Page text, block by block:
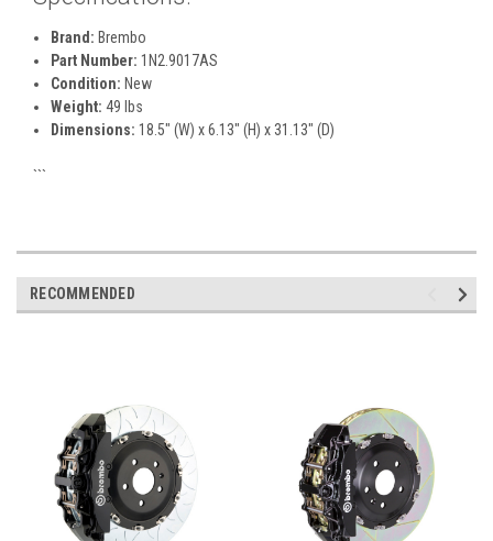
Brand: Brembo
Part Number: 1N2.9017AS
Condition: New
Weight: 49 lbs
Dimensions: 18.5" (W) x 6.13" (H) x 31.13" (D)
```
RECOMMENDED